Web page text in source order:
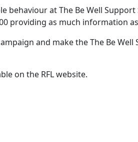
behaviour at The Be Well
providing as much information
and make the The Be
on the RFL website.